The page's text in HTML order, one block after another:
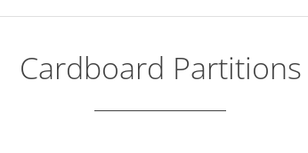
Cardboard Partitions